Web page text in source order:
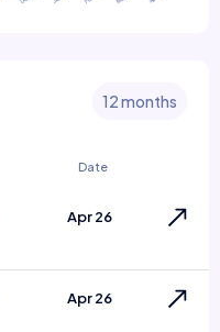
12 months
Date
Apr 26
Apr 26